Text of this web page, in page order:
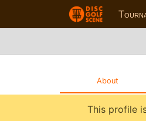
About
This profile